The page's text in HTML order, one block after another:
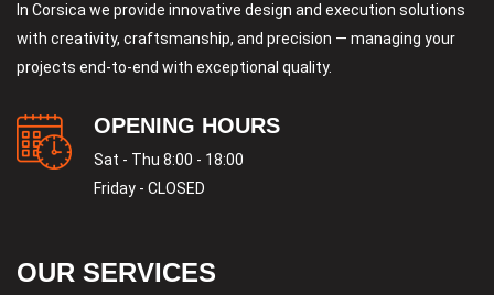
In Corsica we provide innovative design and execution solutions
with creativity, craftsmanship, and precision — managing your
projects end-to-end with exceptional quality.
OPENING HOURS
Sat - Thu 8:00 - 18:00
Friday - CLOSED
OUR SERVICES